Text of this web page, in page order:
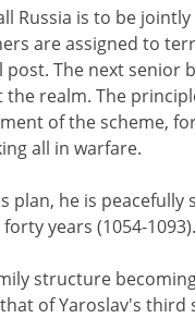
Russia is to be
are assigned to
The next senior
realm. The
of the scheme,
all in warfare.
plan, he is peacefully
years (1054-1093).
structure
of Yaroslav's third